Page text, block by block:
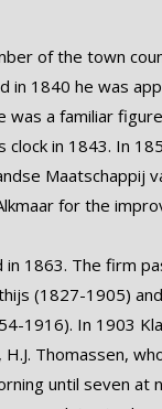
of the town
in 1840 he was
was a familiar
clock in 1843. In
Maatschappij
for the
in 1863. The firm
(1827-1905)
1916). In 1903
Thomassen,
until seven at